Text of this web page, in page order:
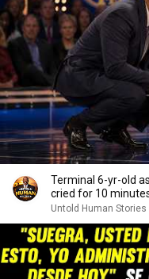
Terminal 6-yr-old
cried for 10
Untold Human